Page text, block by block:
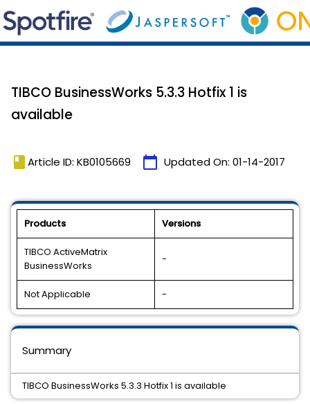
TIBCO BusinessWorks 5.3.3 Hotfix 1 is
available
book Article ID: KB0105669 calendar_today Updated On: 01-14-2017
Products Versions
TIBCO ActiveMatrix
BusinessWorks
-
Not Applicable -
Summary
TIBCO BusinessWorks 5.3.3 Hotfix 1 is available